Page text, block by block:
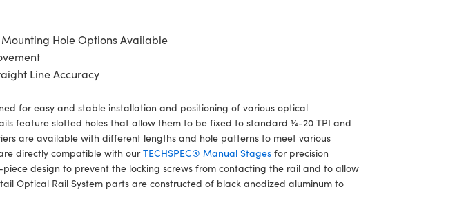
Hole Options Available
Line Accuracy
for easy and stable installation and positioning of various optical
feature slotted holes that allow them to be fixed to standard ¼-20 TPI and
are available with different lengths and hole patterns to meet various
directly compatible with ourTECHSPEC® Manual Stages for precision
design to prevent the locking screws from contacting the rail and to allow
Optical Rail System parts are constructed of black anodized aluminum to